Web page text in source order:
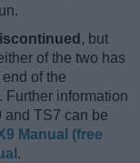
, but
of the two has
of the
Further information
and TS7 can be
Manual (free
.